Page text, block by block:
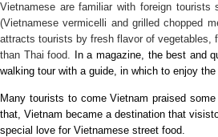
Vietnamese are familiar with foreign
(Vietnamese vermicelli and grilled chopped
attracts tourists by fresh flavor of
than Thai food.
In a magazine, the best and
walking tour with a guide, in which to enjoy
Many tourists to come Vietnam praised
that, Vietnam became a destination that
special love for Vietnamese street food.